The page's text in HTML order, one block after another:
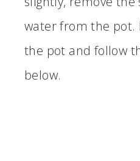
water from the pot.
the pot and follow
below.